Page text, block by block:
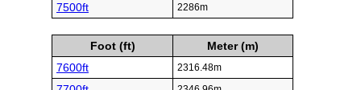
7500ft 2286m
Foot (ft)
Meter (m)
7600ft
2316.48m